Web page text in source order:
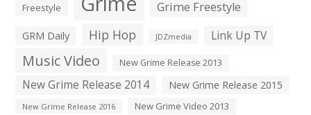
Freestyle Grime Freestyle
GRM Daily Hip Hop JDZmedia Link Up TV
Music Video New Grime Release 2013
New Grime Release 2014 New Grime Release 2015
New Grime Release 2016 New Grime Video 2013